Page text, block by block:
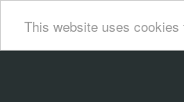
This website uses